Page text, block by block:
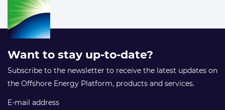
Want to stay up-to-date?
Subscribe to the newsletter to receive the latest updates on
the Offshore Energy Platform, products and services.
E-mail address